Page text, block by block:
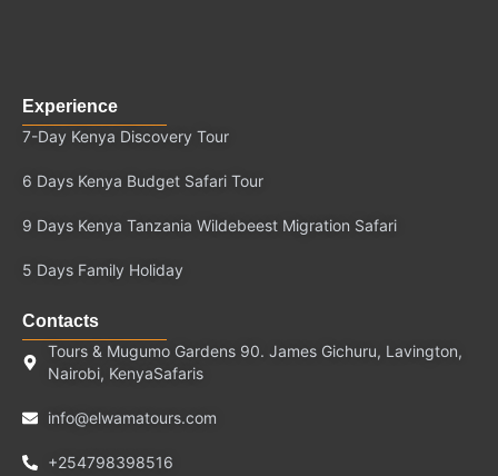
Experience
7-Day Kenya Discovery Tour
6 Days Kenya Budget Safari Tour
9 Days Kenya Tanzania Wildebeest Migration Safari
5 Days Family Holiday
Contacts
Tours & Mugumo Gardens 90. James Gichuru, Lavington,
Nairobi, KenyaSafaris
info@elwamatours.com
+254798398516